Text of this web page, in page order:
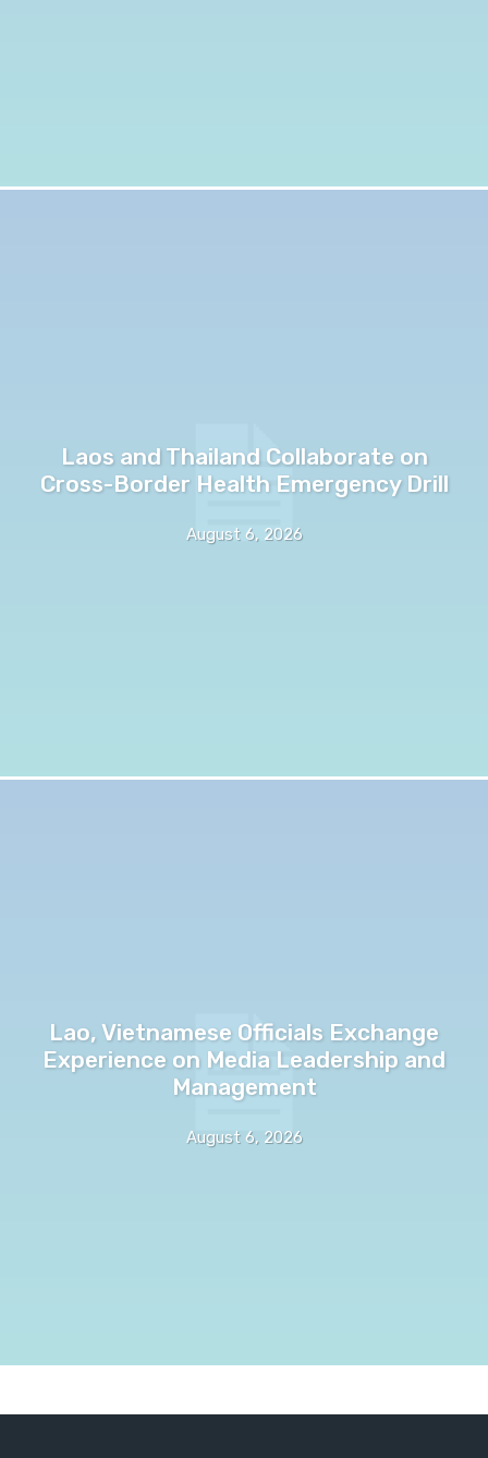
Laos and Thailand Collaborate on
Cross-Border Health Emergency Drill
August 6, 2026
Lao, Vietnamese Officials Exchange
Experience on Media Leadership and
Management
August 6, 2026